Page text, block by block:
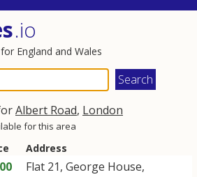
.io
England and Wales
Albert Road, London
for this area
Address
Flat 21, George House,